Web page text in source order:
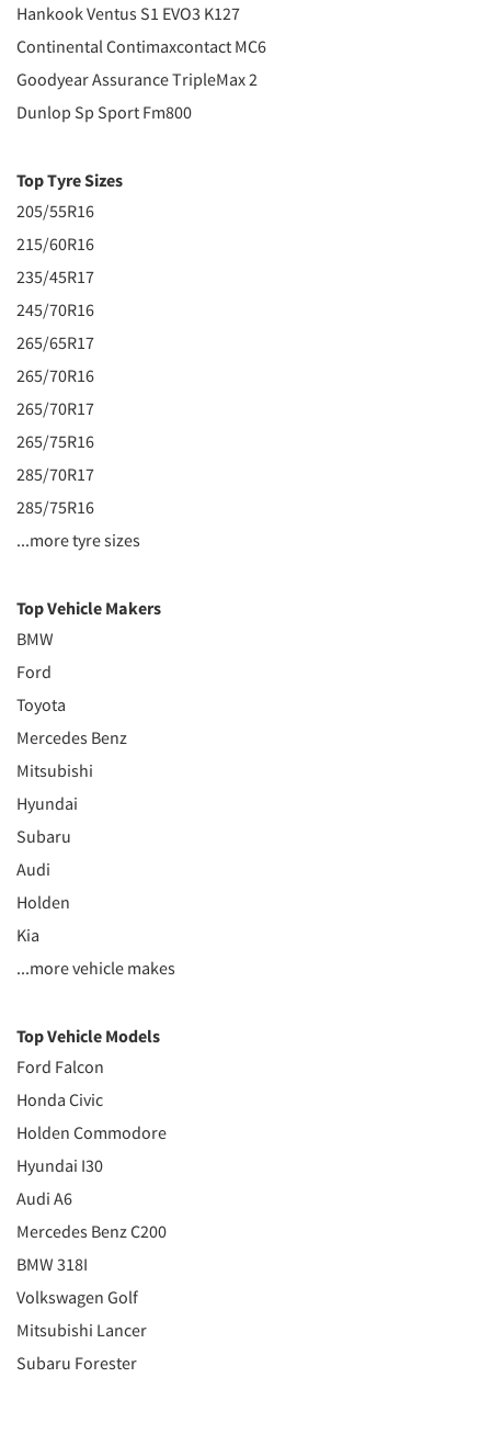
Hankook Ventus S1 EVO3 K127
Continental Contimaxcontact MC6
Goodyear Assurance TripleMax 2
Dunlop Sp Sport Fm800
Top Tyre Sizes
205/55R16
215/60R16
235/45R17
245/70R16
265/65R17
265/70R16
265/70R17
265/75R16
285/70R17
285/75R16
...more tyre sizes
Top Vehicle Makers
BMW
Ford
Toyota
Mercedes Benz
Mitsubishi
Hyundai
Subaru
Audi
Holden
Kia
...more vehicle makes
Top Vehicle Models
Ford Falcon
Honda Civic
Holden Commodore
Hyundai I30
Audi A6
Mercedes Benz C200
BMW 318I
Volkswagen Golf
Mitsubishi Lancer
Subaru Forester